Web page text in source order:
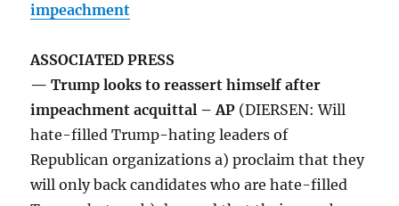
impeachment
ASSOCIATED PRESS
— Trump looks to reassert himself after
impeachment acquittal – AP (DIERSEN: Will
hate-filled Trump-hating leaders of
Republican organizations a) proclaim that they
will only back candidates who are hate-filled